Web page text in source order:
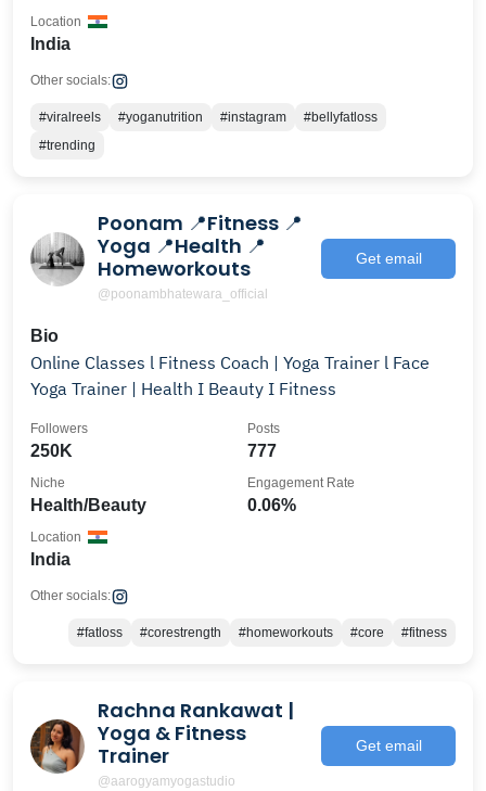
India
Location
Other socials:
#viralreels #yoganutrition #instagram
#bellyfatloss
#trending
Poonam 📍Fitness 📍
Yoga 📍Health 📍
Homeworkouts
@poonambhatewara_official
Get email
Bio
Online Classes l Fitness Coach | Yoga Trainer l Face
Yoga Trainer | Health I Beauty I Fitness
250K
Followers
777
Posts
Health/Beauty
Niche
0.06%
Engagement Rate
India
Location
Other socials:
#fatloss #corestrength #homeworkouts #core #fitness
Rachna Rankawat |
Yoga & Fitness
Trainer
@aarogyamyogastudio
Get email